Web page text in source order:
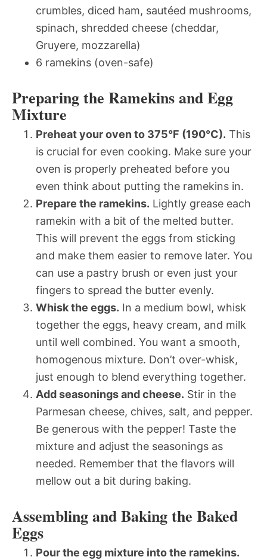
crumbles, diced ham, sautéed mushrooms,
spinach, shredded cheese (cheddar,
Gruyere, mozzarella)
6 ramekins (oven-safe)
Preparing the Ramekins and Egg
Mixture
Preheat your oven to 375°F (190°C). This
is crucial for even cooking. Make sure your
oven is properly preheated before you
even think about putting the ramekins in.
Prepare the ramekins. Lightly grease each
ramekin with a bit of the melted butter.
This will prevent the eggs from sticking
and make them easier to remove later. You
can use a pastry brush or even just your
fingers to spread the butter evenly.
Whisk the eggs. In a medium bowl, whisk
together the eggs, heavy cream, and milk
until well combined. You want a smooth,
homogenous mixture. Don’t over-whisk,
just enough to blend everything together.
Add seasonings and cheese. Stir in the
Parmesan cheese, chives, salt, and pepper.
Be generous with the pepper! Taste the
mixture and adjust the seasonings as
needed. Remember that the flavors will
mellow out a bit during baking.
Assembling and Baking the Baked
Eggs
Pour the egg mixture into the ramekins.